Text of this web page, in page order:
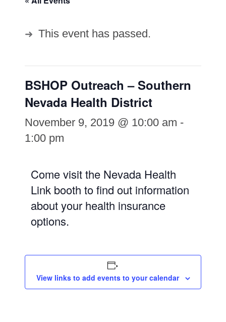
This event has passed.
BSHOP Outreach – Southern
Nevada Health District
November 9, 2019 @ 10:00 am -
1:00 pm
Come visit the Nevada Health
Link booth to find out information
about your health insurance
options.
View links to add events to your calendar